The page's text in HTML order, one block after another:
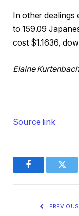
In other dealings
to 159.09
cost $1.1636,
Elaine
Source link
Facebook